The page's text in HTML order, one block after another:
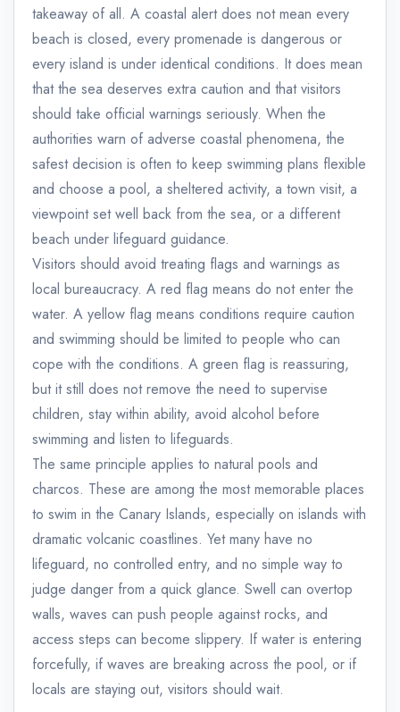
takeaway of all. A coastal alert does not mean every
beach is closed, every promenade is dangerous or
every island is under identical conditions. It does mean
that the sea deserves extra caution and that visitors
should take official warnings seriously. When the
authorities warn of adverse coastal phenomena, the
safest decision is often to keep swimming plans flexible
and choose a pool, a sheltered activity, a town visit, a
viewpoint set well back from the sea, or a different
beach under lifeguard guidance.
Visitors should avoid treating flags and warnings as
local bureaucracy. A red flag means do not enter the
water. A yellow flag means conditions require caution
and swimming should be limited to people who can
cope with the conditions. A green flag is reassuring,
but it still does not remove the need to supervise
children, stay within ability, avoid alcohol before
swimming and listen to lifeguards.
The same principle applies to natural pools and
charcos. These are among the most memorable places
to swim in the Canary Islands, especially on islands with
dramatic volcanic coastlines. Yet many have no
lifeguard, no controlled entry, and no simple way to
judge danger from a quick glance. Swell can overtop
walls, waves can push people against rocks, and
access steps can become slippery. If water is entering
forcefully, if waves are breaking across the pool, or if
locals are staying out, visitors should wait.